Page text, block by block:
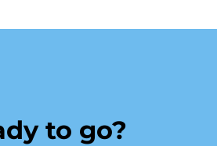
to go?